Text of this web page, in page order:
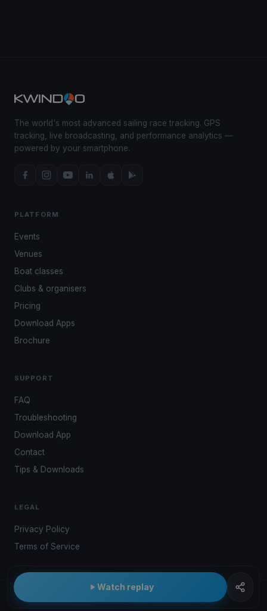
Watch replay
The world's most advanced sailing race tracking. GPS
tracking, live broadcasting, and performance analytics —
powered by your smartphone.
PLATFORM
Events
Venues
Boat classes
Clubs & organisers
Pricing
Download Apps
Brochure
SUPPORT
FAQ
Troubleshooting
Download App
Contact
Tips & Downloads
LEGAL
Privacy Policy
Terms of Service
© 2026 Kwindoo Hungary Ltd.